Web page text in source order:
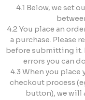
4.1 Below, we set
4.2 You place an
a purchase. Please
before submitting it.
errors you can
4.3 When you
checkout process
button), we will